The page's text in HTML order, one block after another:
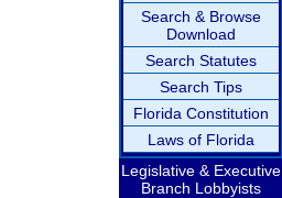
Search & Browse
Download
Search Statutes
Search Tips
Florida Constitution
Laws of Florida
Legislative & Executive
Branch Lobbyists